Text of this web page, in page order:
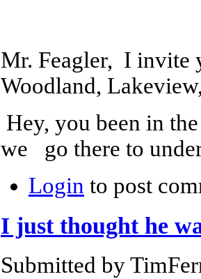
Mr. Feagler, I invite
Woodland,
Hey, you been in
we go there to
Login to post
I just thought he
Submitted by